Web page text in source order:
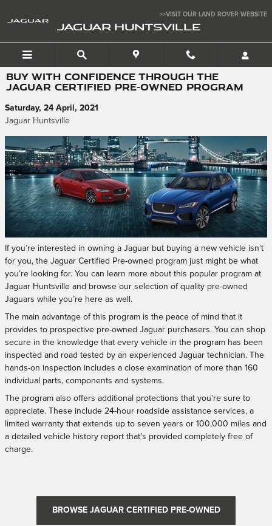
>>VISIT OUR LAND ROVER WEBSITE
JAGUAR HUNTSVILLE
BUY WITH CONFIDENCE THROUGH THE
JAGUAR CERTIFIED PRE-OWNED PROGRAM
Saturday, 24 April, 2021
Jaguar Huntsville
If you’re interested in owning a Jaguar but buying a new vehicle isn’t
for you, the Jaguar Certified Pre-owned program just might be what
you’re looking for. You can learn more about this popular program at
Jaguar Huntsville and browse our selection of quality pre-owned
Jaguars while you’re here as well.
The main advantage of this program is the peace of mind that it
provides to prospective pre-owned Jaguar purchasers. You can shop
secure in the knowledge that every vehicle in the program has been
inspected and road tested by an experienced Jaguar technician. The
hands-on inspection includes a close examination of more than 160
individual parts, components and systems.
The program also offers additional protections that you’re sure to
appreciate. These include 24-hour roadside assistance services, a
limited warranty that extends up to seven years or 100,000 miles and
a detailed vehicle history report that’s provided completely free of
charge.
BROWSE JAGUAR CERTIFIED PRE-OWNED